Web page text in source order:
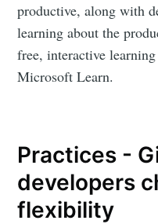
productive, along with
learning about the
free, interactive
Microsoft Learn.
Practices -
developers
flexibility